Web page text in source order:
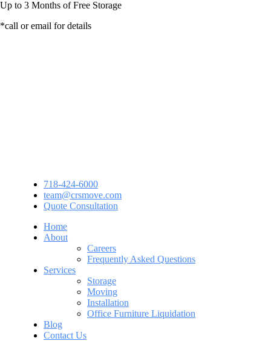
Up to 3 Months of Free Storage
*call or email for details
718-424-6000
team@crsmove.com
Quote Consultation
Home
About
Careers
Frequently Asked Questions
Services
Storage
Moving
Installation
Office Furniture Liquidation
Blog
Contact Us